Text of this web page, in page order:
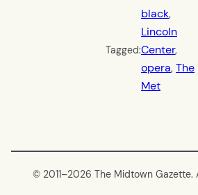
Tagged:
black
Lincoln
Center
opera, The
Met
© 2011–2026 The Midtown Gazette.